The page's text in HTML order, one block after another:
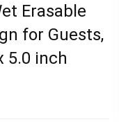
Erasable
for Guests,
5.0 inch